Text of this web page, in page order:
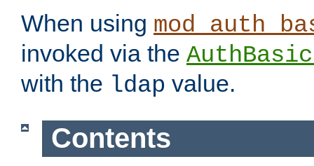
When using
invoked via the
with the ldap value.
Contents